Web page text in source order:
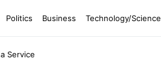
Politics Business Technology/Science
Service